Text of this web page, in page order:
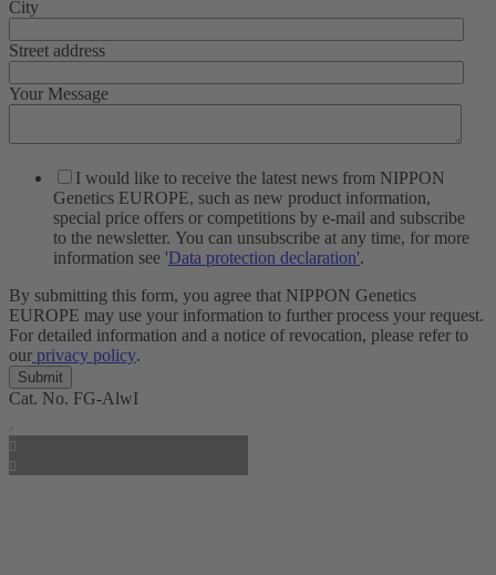
City
Street address
Your Message
I would like to receive the latest news from NIPPON
Genetics EUROPE, such as new product information,
special price offers or competitions by e-mail and subscribe
to the newsletter. You can unsubscribe at any time, for more
information see 'Data protection declaration'.
By submitting this form, you agree that NIPPON Genetics
EUROPE may use your information to further process your request.
For detailed information and a notice of revocation, please refer to
our privacy policy.
Cat. No. FG-AlwI